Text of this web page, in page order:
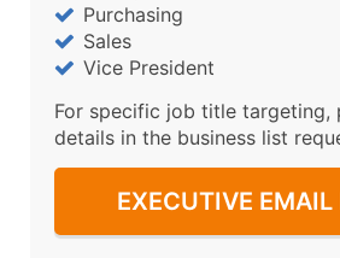
Purchasing
Sales
Vice President
For specific job title targeting,
details in the business list
EXECUTIVE EMAIL